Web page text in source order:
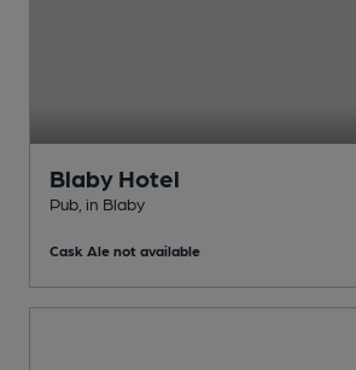
Blaby Hotel
Pub , in Blaby
Cask Ale not available